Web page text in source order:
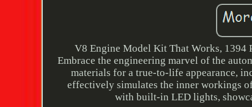
V8 Engine Model Kit That Works,
Embrace the engineering marvel of the
materials for a true-to-life appearance,
effectively simulates the inner workings
with built-in LED lights,